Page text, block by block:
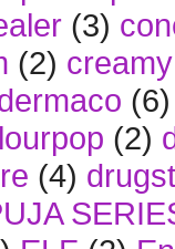
(3)
(2)
(6)
(2)
(4)